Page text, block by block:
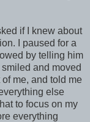
if I knew about
I paused for a
by telling him
and moved
me, and told me
else
to focus on my
everything